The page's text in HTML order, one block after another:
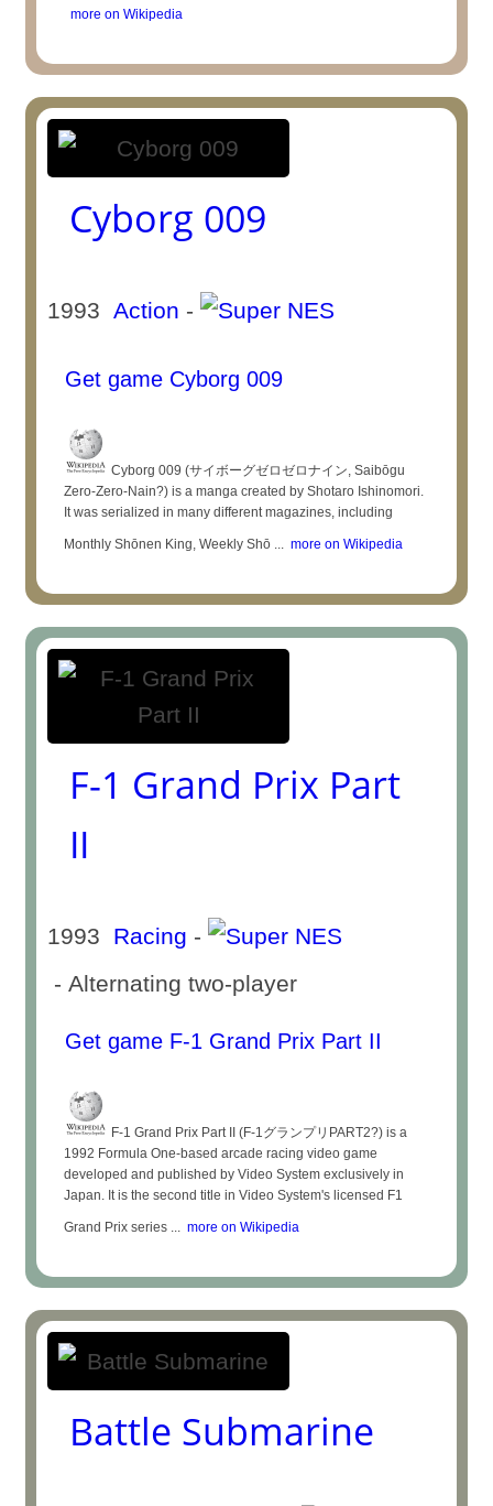
more on Wikipedia
Cyborg 009
1993Action -
Get game Cyborg 009
Cyborg 009 (サイボーグゼロゼロナイン, Saibōgu
Zero-Zero-Nain?) is a manga created by Shotaro Ishinomori.
It was serialized in many different magazines, including
Monthly Shōnen King, Weekly Shō ... more on Wikipedia
F-1 Grand Prix Part
II
1993 Racing -
- Alternating two-player
Get game F-1 Grand Prix Part II
F-1 Grand Prix Part II (F-1グランプリPART2?) is a
1992 Formula One-based arcade racing video game
developed and published by Video System exclusively in
Japan. It is the second title in Video System's licensed F1
Grand Prix series ... more on Wikipedia
Battle Submarine